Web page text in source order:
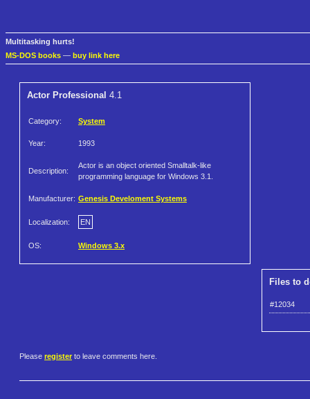
Multitasking hurts!
MS-DOS books — buy link here
Actor Professional 4.1
Category: System
Year: 1993
Description:
Actor is an object oriented Smalltalk-like
programming language for Windows 3.1.
Manufacturer: Genesis Develoment Systems
Localization: EN
OS: Windows 3.x
Files to
#12034
Please register to leave comments here.